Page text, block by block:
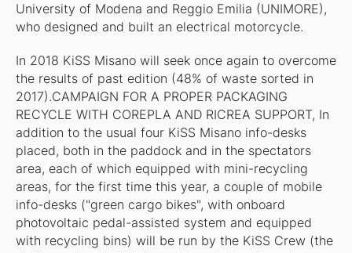
University of Modena and Reggio Emilia (UNIMORE),
who designed and built an electrical motorcycle.
In 2018 KiSS Misano will seek once again to overcome
the results of past edition (48% of waste sorted in
2017).CAMPAIGN FOR A PROPER PACKAGING
RECYCLE WITH COREPLA AND RICREA SUPPORT, In
addition to the usual four KiSS Misano info-desks
placed, both in the paddock and in the spectators
area, each of which equipped with mini-recycling
areas, for the first time this year, a couple of mobile
info-desks ("green cargo bikes", with onboard
photovoltaic pedal-assisted system and equipped
with recycling bins) will be run by the KiSS Crew (the